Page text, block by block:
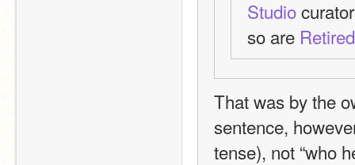
Studio
so are
That was by the
sentence,
tense), not “who